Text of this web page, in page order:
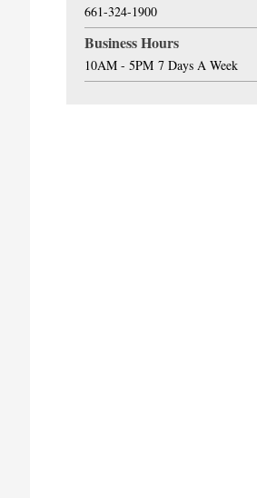
661-324-1900
Business Hours
10AM - 5PM 7 Days A Week